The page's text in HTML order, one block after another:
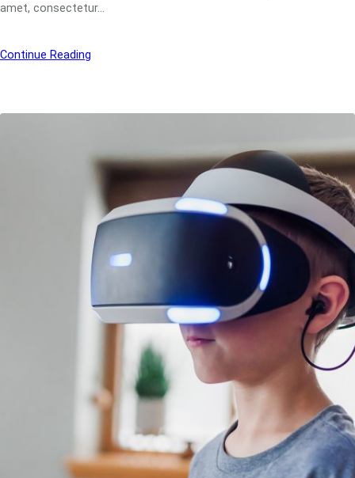
amet, consectetur…
Continue Reading